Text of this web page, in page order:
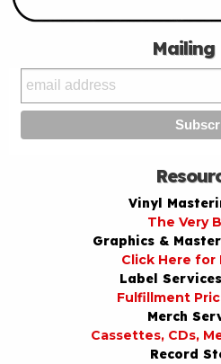
Mailing
Vinyl
The Very
Graphics &
Click Here for
Label
Fulfillment
Merch
Cassettes, CDs,
Record